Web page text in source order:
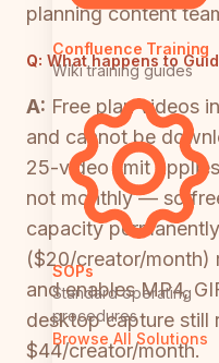
Confluence Training
Wiki training guides
SOPs
Standard operating
procedures
Browse All Solutions
planning content
Q: What happens to
A: Free plan videos
and cannot be
25-video limit
not monthly — so
capacity
($20/creator/month)
and enables MP4,
desktop capture still
$44/creator/month.